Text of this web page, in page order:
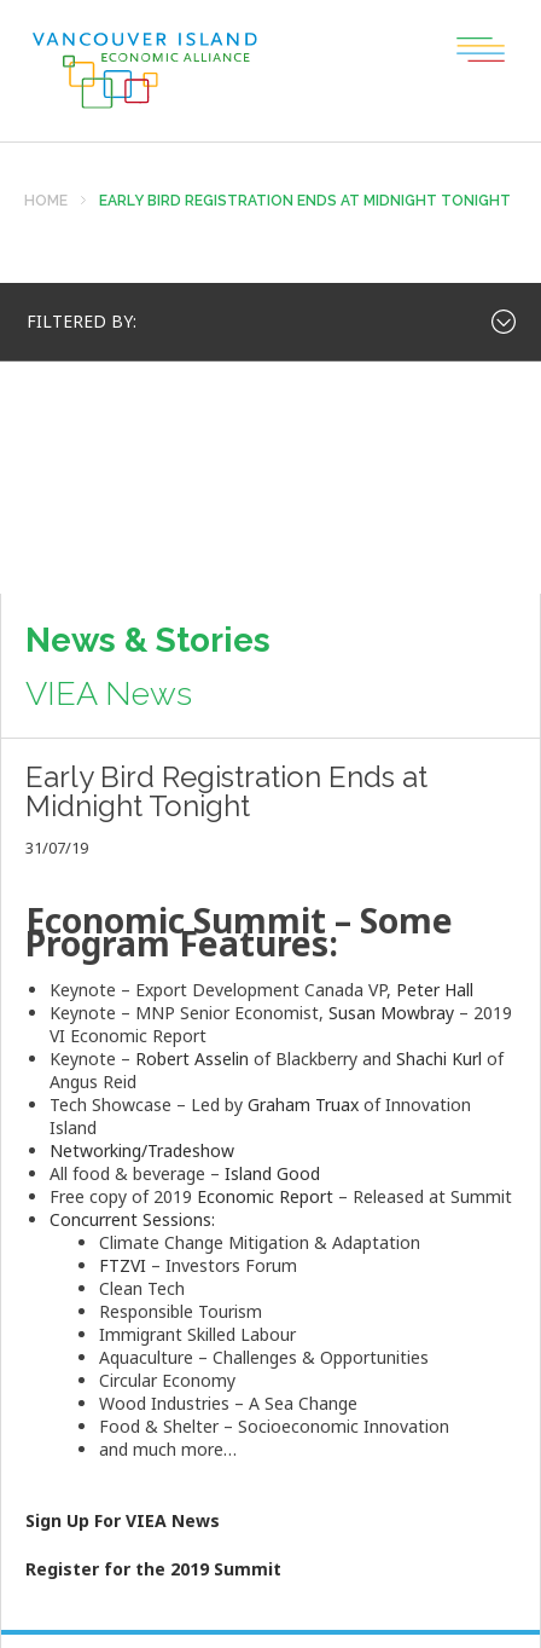
HOME EARLY BIRD REGISTRATION ENDS AT MIDNIGHT TONIGHT
FILTERED BY:
News & Stories
VIEA News
Early Bird Registration Ends at
Midnight Tonight
31/07/19
Economic Summit – Some
Program Features:
Keynote – Export Development Canada VP, Peter Hall
Keynote – MNP Senior Economist, Susan Mowbray – 2019
VI Economic Report
Keynote – Robert Asselin of Blackberry and Shachi Kurl of
Angus Reid
Tech Showcase – Led by Graham Truax of Innovation
Island
Networking/Tradeshow
All food & beverage – Island Good
Free copy of 2019 Economic Report – Released at Summit
Concurrent Sessions:
Climate Change Mitigation & Adaptation
FTZVI – Investors Forum
Clean Tech
Responsible Tourism
Immigrant Skilled Labour
Aquaculture – Challenges & Opportunities
Circular Economy
Wood Industries – A Sea Change
Food & Shelter – Socioeconomic Innovation
and much more…
Sign Up For VIEA News
Register for the 2019 Summit